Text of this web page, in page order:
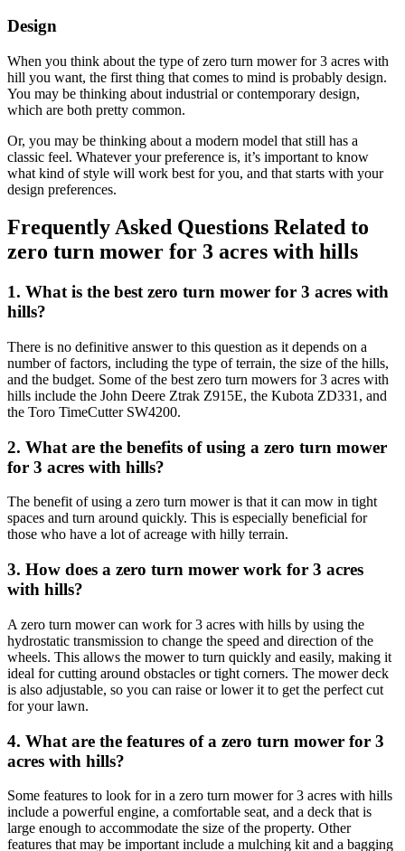
Design
When you think about the type of zero turn mower for 3 acres with
hill you want, the first thing that comes to mind is probably design.
You may be thinking about industrial or contemporary design,
which are both pretty common.
Or, you may be thinking about a modern model that still has a
classic feel. Whatever your preference is, it’s important to know
what kind of style will work best for you, and that starts with your
design preferences.
Frequently Asked Questions Related to
zero turn mower for 3 acres with hills
1. What is the best zero turn mower for 3 acres with
hills?
There is no definitive answer to this question as it depends on a
number of factors, including the type of terrain, the size of the hills,
and the budget. Some of the best zero turn mowers for 3 acres with
hills include the John Deere Ztrak Z915E, the Kubota ZD331, and
the Toro TimeCutter SW4200.
2. What are the benefits of using a zero turn mower
for 3 acres with hills?
The benefit of using a zero turn mower is that it can mow in tight
spaces and turn around quickly. This is especially beneficial for
those who have a lot of acreage with hilly terrain.
3. How does a zero turn mower work for 3 acres
with hills?
A zero turn mower can work for 3 acres with hills by using the
hydrostatic transmission to change the speed and direction of the
wheels. This allows the mower to turn quickly and easily, making it
ideal for cutting around obstacles or tight corners. The mower deck
is also adjustable, so you can raise or lower it to get the perfect cut
for your lawn.
4. What are the features of a zero turn mower for 3
acres with hills?
Some features to look for in a zero turn mower for 3 acres with hills
include a powerful engine, a comfortable seat, and a deck that is
large enough to accommodate the size of the property. Other
features that may be important include a mulching kit and a bagging